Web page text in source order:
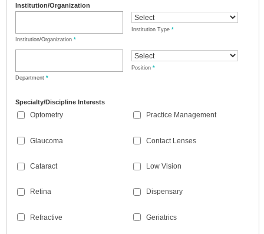
Institution/Organization
Institution/Organization *
Institution Type *
Department *
Position *
Specialty/Discipline Interests
Optometry
Glaucoma
Cataract
Retina
Refractive
Practice Management
Contact Lenses
Low Vision
Dispensary
Geriatrics